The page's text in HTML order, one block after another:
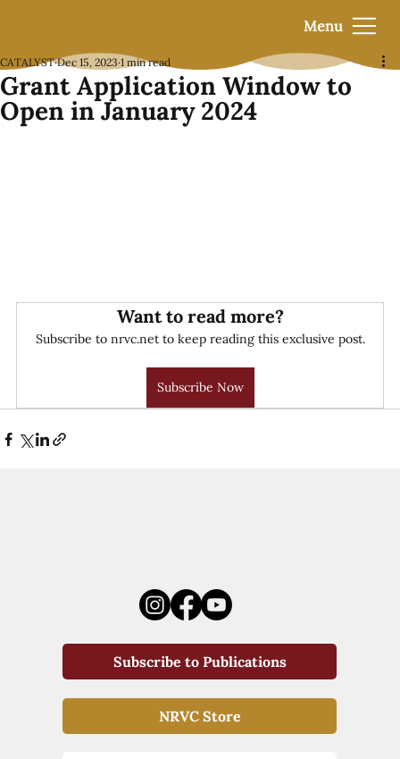
Menu
Grant Application Window to
Open in January 2024
CATALYST Dec 15, 2023 1 min read
Want to read more?
Subscribe to nrvc.net to keep reading this exclusive post.
Subscribe Now
Subscribe to Publications
NRVC Store